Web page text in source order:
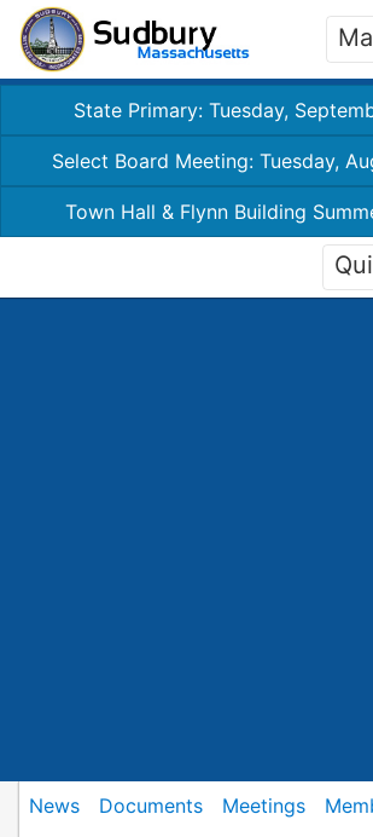
State Primary: Tuesday,
Select Board Meeting: Tuesday,
Town Hall & Flynn Building
News Documents Meetings